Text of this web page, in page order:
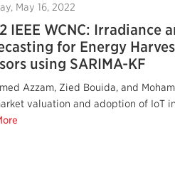
May 16, 2022
IEEE WCNC: Irradiance
for Energy
using SARIMA-KF
Azzam, Zied Bouida, and
valuation and adoption of IoT